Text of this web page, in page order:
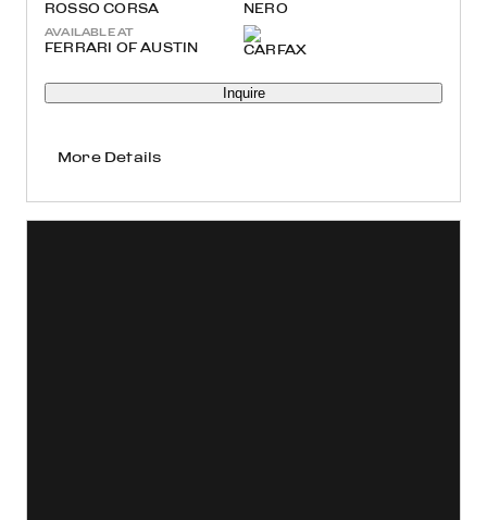
ROSSO CORSA NERO
AVAILABLE AT
FERRARI OF AUSTIN
Inquire
More Details